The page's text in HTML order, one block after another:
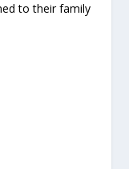
to their family